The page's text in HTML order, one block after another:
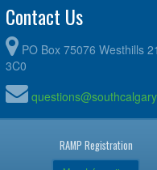
Contact Us
PO Box 75076 Westhills
3C0
RAMP Registration